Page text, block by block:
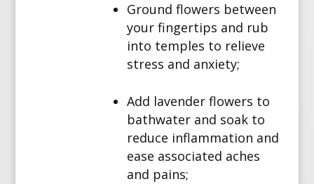
Ground flowers between
your fingertips and rub
into temples to relieve
stress and anxiety;
Add lavender flowers to
bathwater and soak to
reduce inflammation and
ease associated aches
and pains;